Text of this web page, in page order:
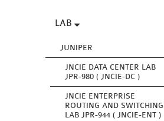
LAB
JUNIPER
JNCIE DATA CENTER LAB
JPR-980 ( JNCIE-DC )
JNCIE ENTERPRISE
ROUTING AND SWITCHING
LAB JPR-944 ( JNCIE-ENT )